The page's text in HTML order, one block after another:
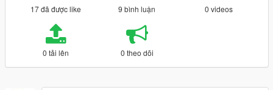
17 đã được like 9 bình luận 0 videos
0 tải lên 0 theo dõi